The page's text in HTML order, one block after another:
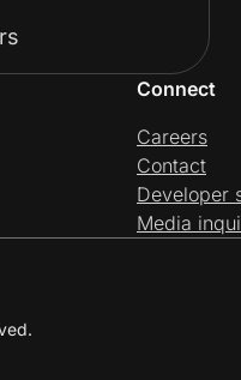
Connect
Careers
Contact
Developer
Media